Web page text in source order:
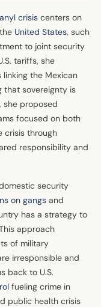
crisis centers on
United States, such
to joint security
tariffs, she
the Mexican
that sovereignty is
she proposed
focused on both
crisis through
responsibility and
security
on gangs and
has a strategy to
approach
of military
irresponsible and
back to U.S.
fueling crime in
public health crisis